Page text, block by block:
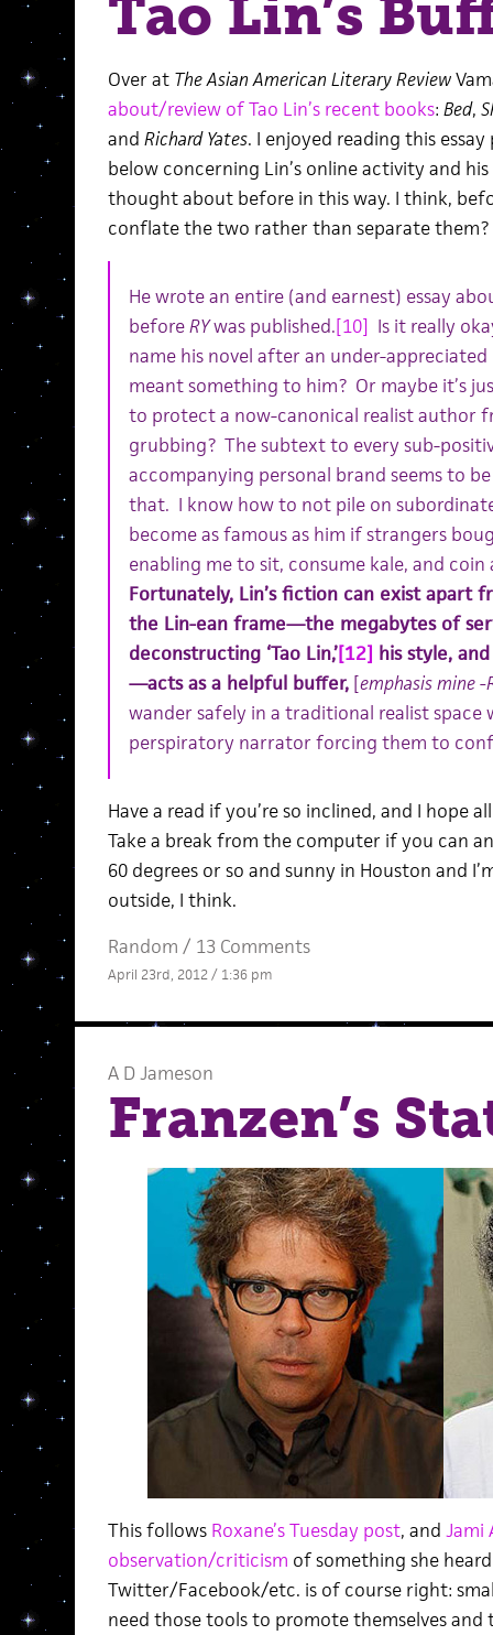
Tao Lin’s
Over atThe Asian American Literary Review
about/review of Tao Lin’s recent books: Bed,
and Richard Yates. I enjoyed reading this
below concerning Lin’s online activity and
thought about before in this way. I think,
conflate the two rather than separate them?
He wrote an entire (and earnest) essay
beforeRYwas published.[10] Is it really
name his novel after an under-
meant something to him? Or maybe it’s
to protect a now-canonical realist author
grubbing? The subtext to every sub-
accompanying personal brand seems to
that. I know how to not pile on
become as famous as him if strangers
enabling me to sit, consume kale, and coin
Fortunately, Lin’s fiction can exist apart
the Lin-ean frame—the megabytes of
deconstructing ‘Tao Lin,’[12] his style,
—acts as a helpful buffer,[emphasis mine -
wander safely in a traditional realist space
perspiratory narrator forcing them to
Have a read if you’re so inclined, and I hope
Take a break from the computer if you can
60 degrees or so and sunny in Houston and
outside, I think.
Random / 13 Comments
April 23rd, 2012 / 1:36 pm
A D Jameson
Franzen’s
This follows Roxane’s Tuesday post, and Jami
observation/criticism of something she
Twitter/Facebook/etc. is of course right:
need those tools to promote themselves and